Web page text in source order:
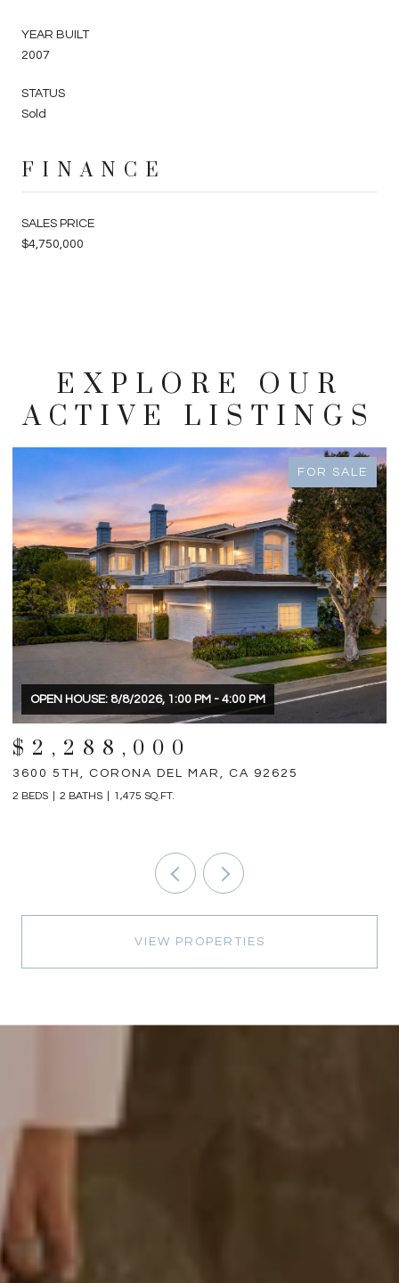
YEAR BUILT
2007
STATUS
Sold
FINANCE
SALES PRICE
$4,750,000
EXPLORE OUR
ACTIVE LISTINGS
FOR SALE
OPEN HOUSE: 8/8/2026, 1:00 PM - 4:00 PM
$2,288,000
3600 5TH, CORONA DEL MAR, CA 92625
2 BEDS 2 BATHS 1,475 SQ.FT.
VIEW PROPERTIES